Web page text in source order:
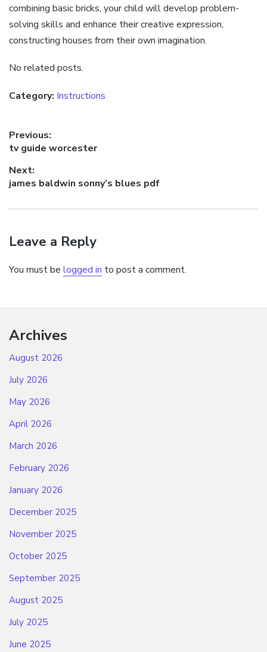
combining basic bricks, your child will develop problem-
solving skills and enhance their creative expression,
constructing houses from their own imagination.
No related posts.
Category: Instructions
Post
navigation
Previous:
Previous
tv guide worcester
Next:
Next
james baldwin sonny’s blues pdf
Leave a Reply
You must be logged in to post a comment.
Archives
August 2026
July 2026
May 2026
April 2026
March 2026
February 2026
January 2026
December 2025
November 2025
October 2025
September 2025
August 2025
July 2025
June 2025